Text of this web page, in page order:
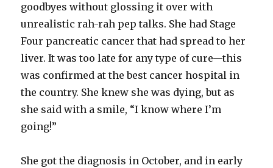
goodbyes without glossing it over with
unrealistic rah-rah pep talks. She had Stage
Four pancreatic cancer that had spread to her
liver. It was too late for any type of cure—this
was confirmed at the best cancer hospital in
the country. She knew she was dying, but as
she said with a smile, “I know where I’m
going!”
She got the diagnosis in October, and in early